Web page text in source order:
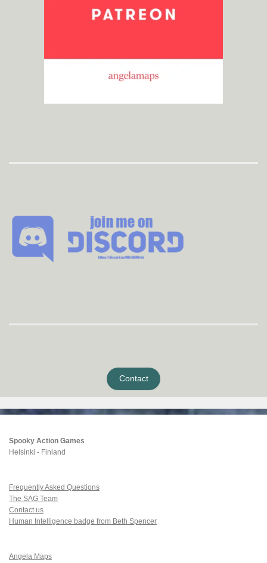
Contact
Spooky Action Games
Helsinki - Finland
Frequently Asked Questions
The SAG Team
Contact us
Human Intelligence badge from Beth Spencer
Angela Maps